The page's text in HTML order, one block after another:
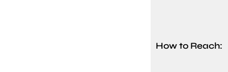
How to Reach: